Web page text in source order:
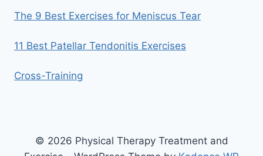
The 9 Best Exercises for Meniscus Tear
11 Best Patellar Tendonitis Exercises
Cross-Training
© 2026 Physical Therapy Treatment and